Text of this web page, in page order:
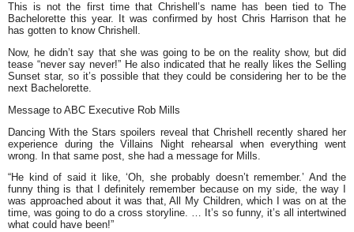
This is not the first time that Chrishell’s name has been tied to The
Bachelorette this year. It was confirmed by host Chris Harrison that he
has gotten to know Chrishell.
Now, he didn’t say that she was going to be on the reality show, but did
tease “never say never!” He also indicated that he really likes the Selling
Sunset star, so it’s possible that they could be considering her to be the
next Bachelorette.
Message to ABC Executive Rob Mills
Dancing With the Stars spoilers reveal that Chrishell recently shared her
experience during the Villains Night rehearsal when everything went
wrong. In that same post, she had a message for Mills.
“He kind of said it like, ‘Oh, she probably doesn’t remember.’ And the
funny thing is that I definitely remember because on my side, the way I
was approached about it was that, All My Children, which I was on at the
time, was going to do a cross storyline. … It’s so funny, it’s all intertwined
what could have been!”